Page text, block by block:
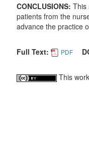
CONCLUSIONS: This
patients from the
advance the practice
Full Text: PDF
This